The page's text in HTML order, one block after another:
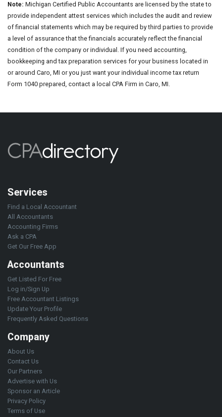
Note: Michigan Certified Public Accountants are licensed by the state to
provide independent attest services which includes the audit and review
of financial statements which may be required by third parties to provide
a level of assurance that the financials accurately reflect the financial
condition of the company or individual. If you need accounting,
bookkeeping and tax preparation services for your business located in
or around Caro, MI or you just want your individual income tax return
Form 1040 prepared, contact a local CPA Firm in Caro, MI.
Services
Find a Local Accountant
All Accountants
Accounting Firms
Ask a CPA
Get Our Free App
Accountants
Get Listed For Free
Log in/Sign Up
Free Accountant Listings
Update Your Profile
Frequently Asked Questions
Company
About Us
Contact Us
Our Partners
Advertise with Us
Sponsor an Article
Privacy Policy
Terms of Use